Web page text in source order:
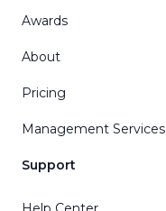
Awards
About
Pricing
Management Services
Support